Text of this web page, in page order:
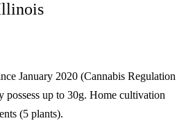
January 2020 (Cannabis Regulation
up to 30g. Home cultivation
(5 plants).